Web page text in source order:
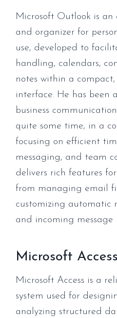
Microsoft Outlook is
and organizer for
use, developed to
handling, calendars,
notes within a
interface. He has been
business
quite some time, in a
focusing on efficient
messaging, and team
delivers rich features
from managing email
customizing automatic
and incoming message
Microsoft Access
Microsoft Access is a
system used for
analyzing structured